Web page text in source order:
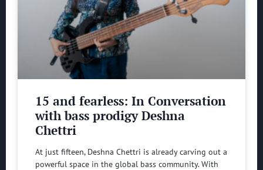
15 and fearless: In Conversation
with bass prodigy Deshna
Chettri
At just fifteen, Deshna Chettri is already carving out a
powerful space in the global bass community. With